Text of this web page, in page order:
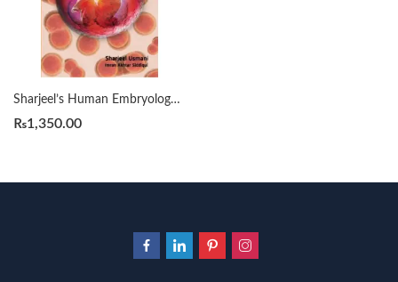
Sharjeel’s Human Embryology 7th By Sharjeel Usmani
₨1,350.00